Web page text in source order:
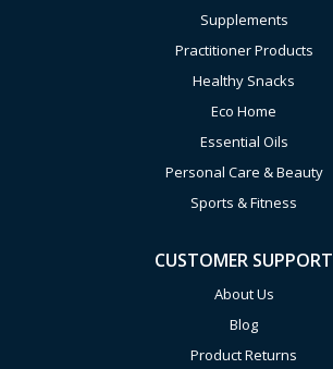
Supplements
Practitioner Products
Healthy Snacks
Eco Home
Essential Oils
Personal Care & Beauty
Sports & Fitness
CUSTOMER SUPPORT
About Us
Blog
Product Returns